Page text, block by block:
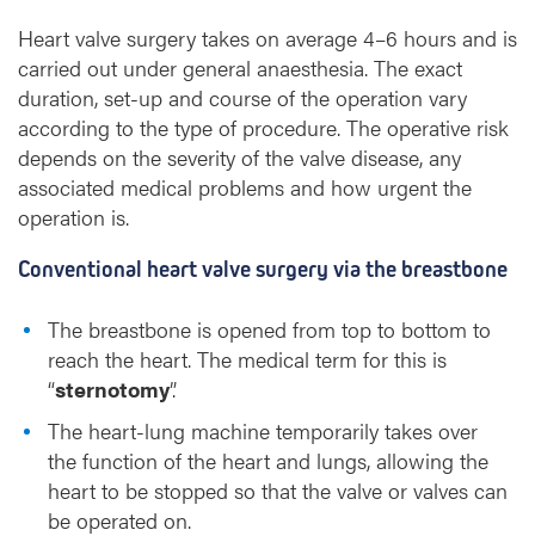
Heart valve surgery takes on average 4–6 hours and is
carried out under general anaesthesia. The exact
duration, set-up and course of the operation vary
according to the type of procedure. The operative risk
depends on the severity of the valve disease, any
associated medical problems and how urgent the
operation is.
Conventional heart valve surgery via the breastbone
The breastbone is opened from top to bottom to
reach the heart. The medical term for this is
“sternotomy”.
The heart-lung machine temporarily takes over
the function of the heart and lungs, allowing the
heart to be stopped so that the valve or valves can
be operated on.